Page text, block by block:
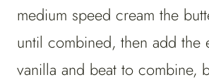
medium speed cream the
until combined, then add the
vanilla and beat to combine,